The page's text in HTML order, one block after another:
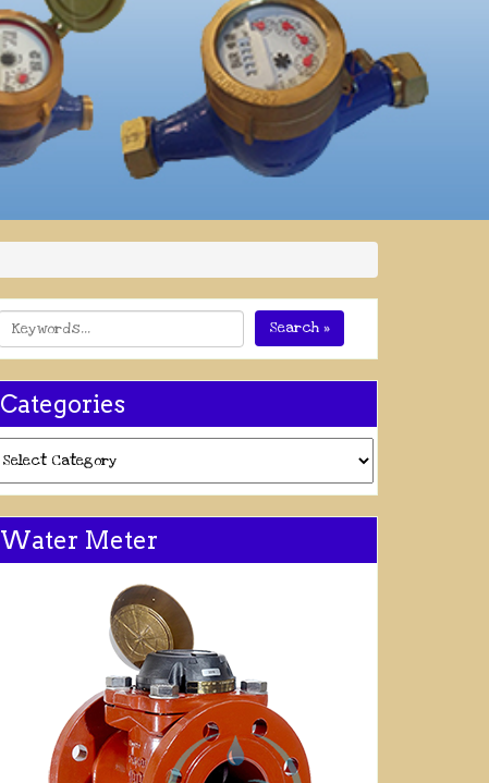
Search »
Categories
Water Meter